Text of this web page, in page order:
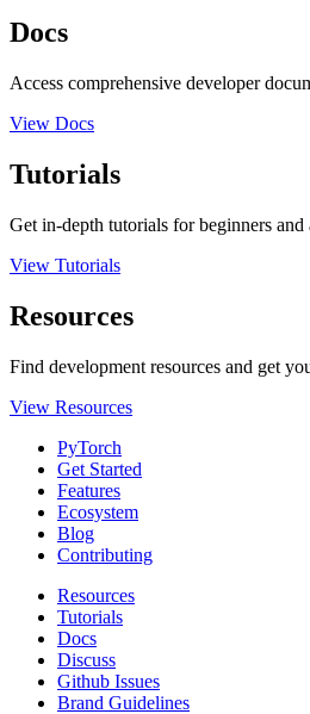
Docs
Access comprehensive developer
View Docs
Tutorials
Get in-depth tutorials for beginners and
View Tutorials
Resources
Find development resources and get
View Resources
PyTorch
Get Started
Features
Ecosystem
Blog
Contributing
Resources
Tutorials
Docs
Discuss
Github Issues
Brand Guidelines